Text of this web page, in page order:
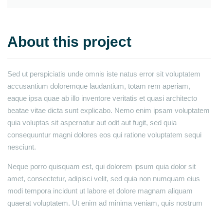
About this project
Sed ut perspiciatis unde omnis iste natus error sit voluptatem
accusantium doloremque laudantium, totam rem aperiam,
eaque ipsa quae ab illo inventore veritatis et quasi architecto
beatae vitae dicta sunt explicabo. Nemo enim ipsam voluptatem
quia voluptas sit aspernatur aut odit aut fugit, sed quia
consequuntur magni dolores eos qui ratione voluptatem sequi
nesciunt.
Neque porro quisquam est, qui dolorem ipsum quia dolor sit
amet, consectetur, adipisci velit, sed quia non numquam eius
modi tempora incidunt ut labore et dolore magnam aliquam
quaerat voluptatem. Ut enim ad minima veniam, quis nostrum